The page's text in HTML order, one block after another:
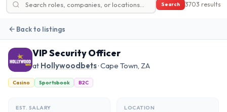
Search 3703 results
Back to listings
VIP Security Officer
at Hollywoodbets· Cape Town, ZA
Casino Sportsbook B2C
EST. SALARY LOCATION